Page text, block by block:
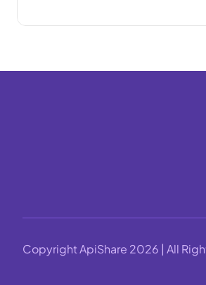
Copyright ApiShare 2026 | All